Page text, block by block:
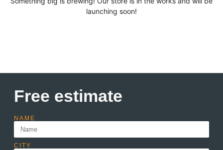
launching soon!
Free estimate
NAME
CITY